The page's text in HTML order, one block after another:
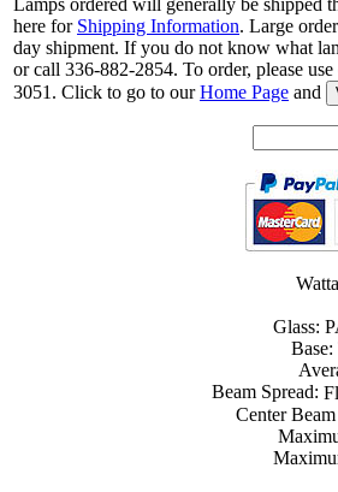
here for Shipping Information. Large
day shipment. If you do not know what
or call 336-882-2854. To order, please
3051. Click to go to ourHome Page and
Glass:
Beam Spread:
Center